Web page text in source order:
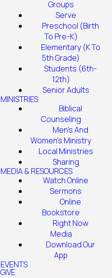
Groups
Serve
Preschool (Birth
To Pre-K)
Elementary (K To
5th Grade)
Students (6th-
12th)
Senior Adults
MINISTRIES
Biblical
Counseling
Men's And
Women's Ministry
Local Ministries
Sharing
MEDIA & RESOURCES
Watch Online
Sermons
Online
Bookstore
Right Now
Media
Download Our
App
EVENTS
GIVE